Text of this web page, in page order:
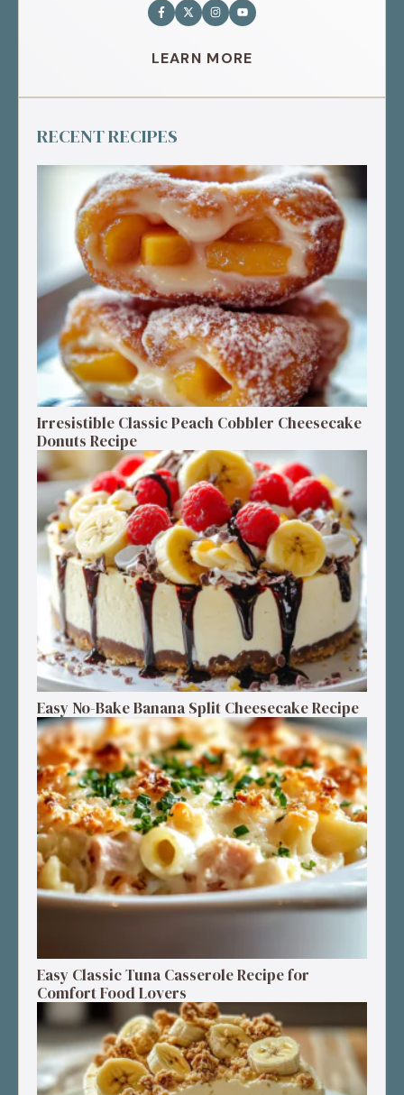
LEARN MORE
RECENT RECIPES
Irresistible Classic Peach Cobbler Cheesecake
Donuts Recipe
Easy No-Bake Banana Split Cheesecake Recipe
Easy Classic Tuna Casserole Recipe for
Comfort Food Lovers